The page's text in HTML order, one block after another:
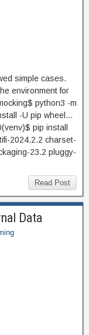
simple cases.
environment for
python3 -m
-U pip wheel…
pip install
2024.2.2 charset-
23.2 pluggy-
Read Post
Data